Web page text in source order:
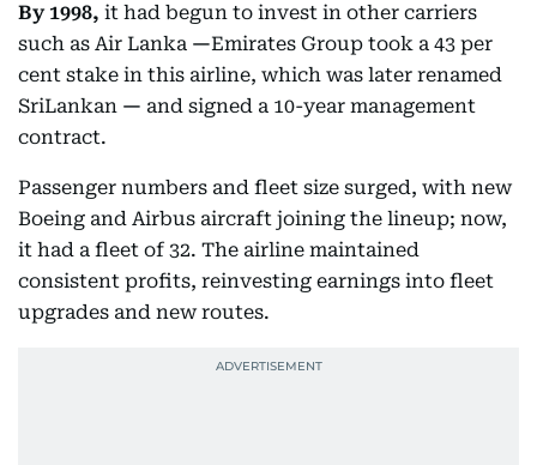
By 1998, it had begun to invest in other carriers
such as Air Lanka —Emirates Group took a 43 per
cent stake in this airline, which was later renamed
SriLankan — and signed a 10-year management
contract.
Passenger numbers and fleet size surged, with new
Boeing and Airbus aircraft joining the lineup; now,
it had a fleet of 32. The airline maintained
consistent profits, reinvesting earnings into fleet
upgrades and new routes.